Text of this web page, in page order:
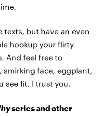
texts, but have an even
hookup your flirty
And feel free to
smirking face, eggplant,
see fit. I trust you.
series and other